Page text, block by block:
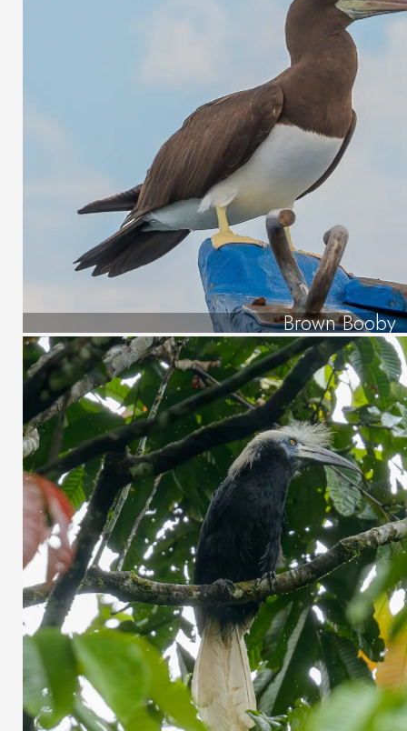
Brown Booby